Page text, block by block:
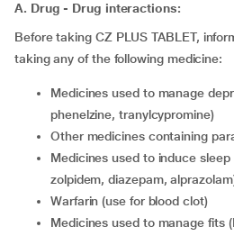
A. Drug - Drug interactions:
Before taking CZ PLUS TABLET,
taking any of the following medicine:
medicines used to manage depression (Ex. isocarboxazid,
phenelzine, tranylcypromine)
other medicines containing
medicines used to induce sleep or manage anxiety (Ex.
zolpidem, diazepam,
warfarin (use for blood clot)
medicines used to manage fits (Ex. carbamazepine,